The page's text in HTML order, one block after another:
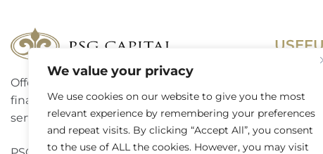
We value your privacy
We use cookies on our website to give you the most
relevant experience by remembering your preferences
and repeat visits. By clicking “Accept All”, you consent
to the use of ALL the cookies. However, you may visit
Offering a complete suite of corporate
finance, investment banking and advisory
services to a broad spectrum of clients.
Terms
Access